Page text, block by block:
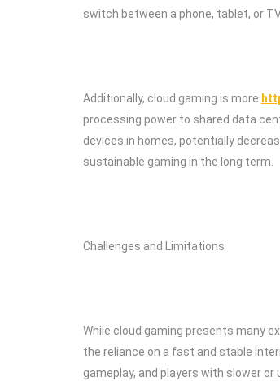
switch between a phone, tablet, or
Additionally, cloud gaming is more
processing power to shared data
devices in homes, potentially
sustainable gaming in the long term.
Challenges and Limitations
While cloud gaming presents many
the reliance on a fast and stable
gameplay, and players with slower